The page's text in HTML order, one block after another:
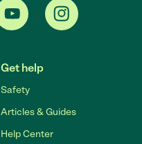
Get help
Safety
Articles & Guides
Help Center